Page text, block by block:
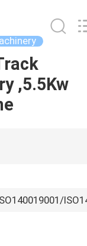
,5.5Kw